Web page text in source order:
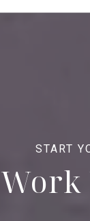
Work